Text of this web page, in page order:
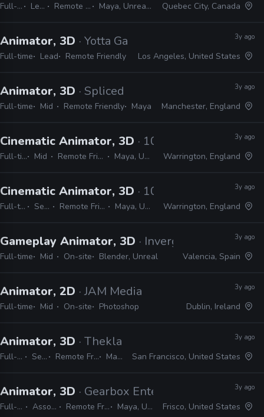
Full-time Lead Remote Friendly Maya, Unreal, Shotgrid Quebec City, Canada
Animator, 3D · Yotta Games
Full-time Lead Remote Friendly
3y ago
Los Angeles, United States
Animator, 3D · Spliced
Full-time Mid Remote Friendly Maya
3y ago
Manchester, England
Cinematic Animator, 3D · 10:10 Games
Full-time Mid Remote Friendly Maya, Unreal
3y ago
Warrington, England
Cinematic Animator, 3D · 10:10 Games
Full-time Senior Remote Friendly Maya, Unreal
3y ago
Warrington, England
Gameplay Animator, 3D · Inverge Studios
Full-time Mid On-site Blender, Unreal
3y ago
Valencia, Spain
Animator, 2D · JAM Media
Full-time Mid On-site Photoshop
3y ago
Dublin, Ireland
Animator, 3D · Thekla
Full-time Senior Remote Friendly Maya
3y ago
San Francisco, United States
Animator, 3D · Gearbox Entertainment
Full-time Associate Remote Friendly Maya, Urneal
3y ago
Frisco, United States